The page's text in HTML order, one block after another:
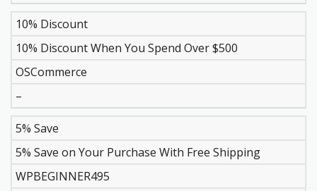
10% Discount
10% Discount When You Spend Over $500
OSCommerce
–
5% Save
5% Save on Your Purchase With Free Shipping
WPBEGINNER495